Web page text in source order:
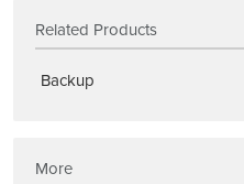
Related Products
Backup
More